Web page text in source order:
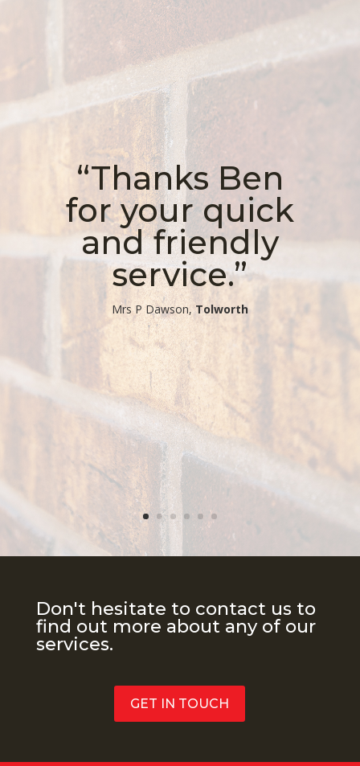
“Thanks Ben
for your quick
and friendly
service.”
​Mrs P Dawson, Tolworth
Don't hesitate to contact us to
find out more about any of our
services.
GET IN TOUCH